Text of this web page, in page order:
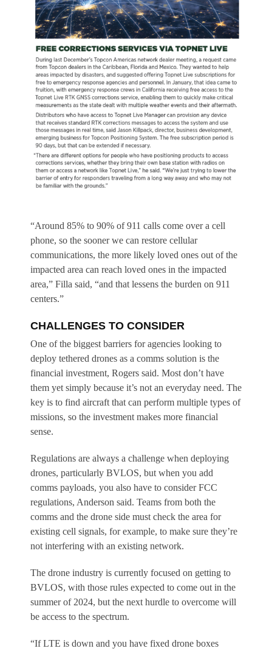
“Around 85% to 90% of 911 calls come over a cell
phone, so the sooner we can restore cellular
communications, the more likely loved ones out of the
impacted area can reach loved ones in the impacted
area,” Filla said, “and that lessens the burden on 911
centers.”
CHALLENGES TO CONSIDER
One of the biggest barriers for agencies looking to
deploy tethered drones as a comms solution is the
financial investment, Rogers said. Most don’t have
them yet simply because it’s not an everyday need. The
key is to find aircraft that can perform multiple types of
missions, so the investment makes more financial
sense.
Regulations are always a challenge when deploying
drones, particularly BVLOS, but when you add
comms payloads, you also have to consider FCC
regulations, Anderson said. Teams from both the
comms and the drone side must check the area for
existing cell signals, for example, to make sure they’re
not interfering with an existing network.
The drone industry is currently focused on getting to
BVLOS, with those rules expected to come out in the
summer of 2024, but the next hurdle to overcome will
be access to the spectrum.
“If LTE is down and you have fixed drone boxes